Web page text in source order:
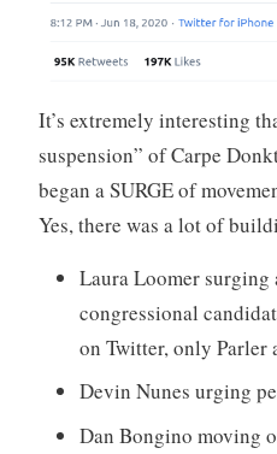
It’s extremely interesting
suspension” of Carpe
began a SURGE of
Yes, there was a lot of
Laura Loomer surging
congressional
on Twitter, only Parler
Devin Nunes urging
Dan Bongino moving